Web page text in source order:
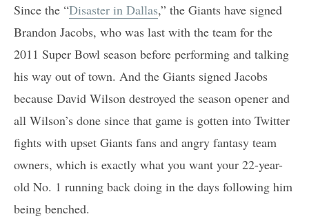
Since the “Disaster in Dallas,” the Giants have signed
Brandon Jacobs, who was last with the team for the
2011 Super Bowl season before performing and talking
his way out of town. And the Giants signed Jacobs
because David Wilson destroyed the season opener and
all Wilson’s done since that game is gotten into Twitter
fights with upset Giants fans and angry fantasy team
owners, which is exactly what you want your 22-year-
old No. 1 running back doing in the days following him
being benched.